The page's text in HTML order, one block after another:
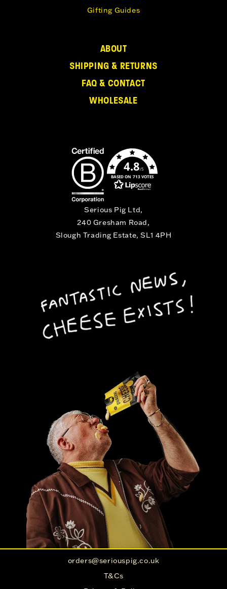
ABOUT
SHIPPING & RETURNS
FAQ & CONTACT
WHOLESALE
Gifting Guides
4.8/5
BASED ON 713 VOTES
Serious Pig Ltd,
240 Gresham Road,
Slough Trading Estate, SL1 4PH
orders@seriouspig.co.uk
T&Cs